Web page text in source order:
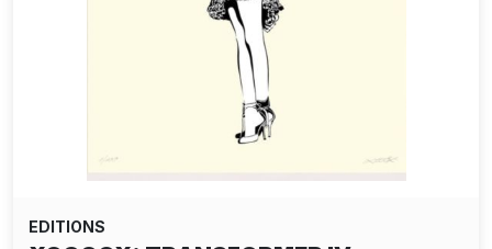
EDITIONS